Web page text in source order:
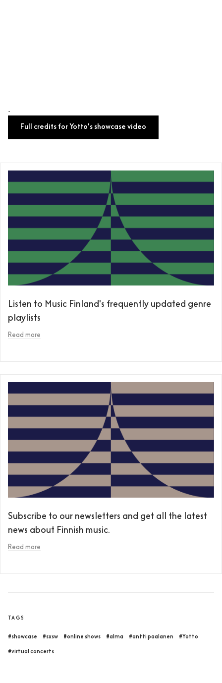
.
Full credits for Yotto's showcase video
Listen to Music Finland's frequently updated genre
playlists
Read more
Subscribe to our newsletters and get all the latest
news about Finnish music.
Read more
TAGS
#showcase #sxsw #online shows #alma #antti paalanen #Yotto
#virtual concerts